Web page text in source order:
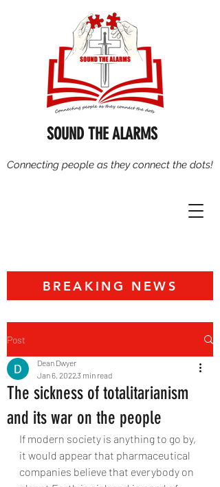
SOUND THE ALARMS
Connecting people as they connect the dots!
BREAKING NEWS
Post
The sickness of totalitarianism
and its war on the people
Dean Dwyer
Jan 6, 20223 min read
If modern society is anything to go by,
it would appear that pharmaceutical
companies believe that everybody on